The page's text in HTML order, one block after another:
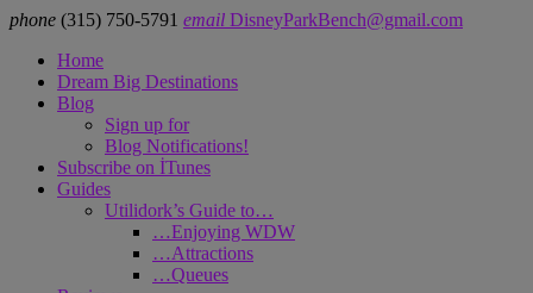
phone ‪(315) 750-5791 email DisneyParkBench@gmail.com
Home
Dream Big Destinations
Blog
Sign up for
Blog Notifications!
Subscribe on İTunes
Guides
Utilidork’s Guide to…
…Enjoying WDW
…Attractions
…Queues